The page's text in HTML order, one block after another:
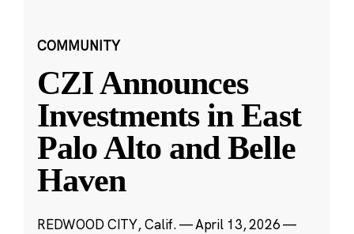
COMMUNITY
CZI Announces
Investments in East
Palo Alto and Belle
Haven
REDWOOD CITY, Calif. — April 13, 2026 —